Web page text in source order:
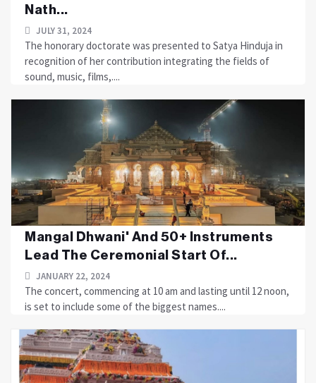
Nath...
JULY 31, 2024
The honorary doctorate was presented to Satya Hinduja in
recognition of her contribution integrating the fields of
sound, music, films,....
Mangal Dhwani' And 50+ Instruments
Lead The Ceremonial Start Of...
JANUARY 22, 2024
The concert, commencing at 10 am and lasting until 12 noon,
is set to include some of the biggest names....